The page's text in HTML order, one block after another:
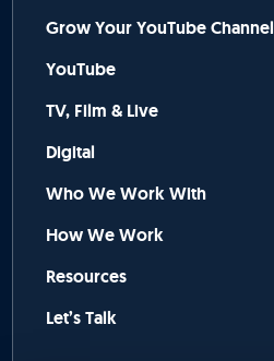
Grow Your YouTube Channel
YouTube
TV, Film & Live
Digital
Who We Work With
How We Work
Resources
Let’s Talk